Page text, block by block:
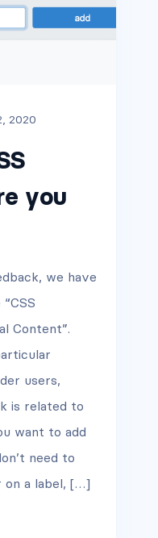
2020
you
we have
Content”.
users,
is related to
want to add
need to
on a label, […]